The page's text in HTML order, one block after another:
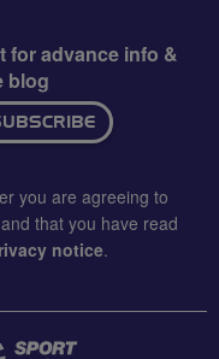
for advance info &
blog
you are agreeing to
that you have read
notice.